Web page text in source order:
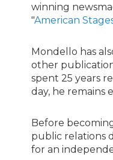
winning
"American
Mondello has
other
spent 25 years
day, he remains
Before
public relations
for an